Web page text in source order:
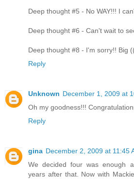
Deep thought #5 - No WAY!!! I
Deep thought #6 - Can't wait to
Deep thought #8 - I'm sorry!! Big
Reply
Unknown December 1, 2009 at
Oh my goodness!!!
Reply
gina December 2, 2009 at 11:45
We decided four was enough
years after that. Now with